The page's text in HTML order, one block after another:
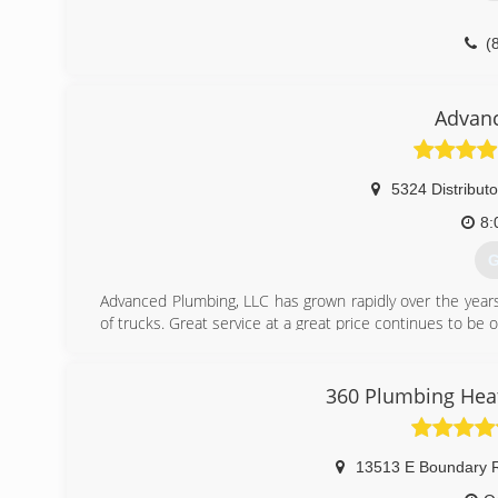
5324
Advanced Plumbing, LLC has grown rapidly over the
of trucks. Great service at a great price continues to be
360 Plumbing
13513 E Boundary